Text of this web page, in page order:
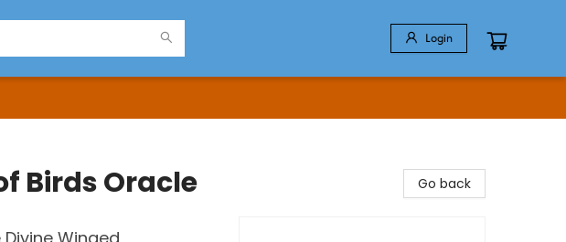
Login
Birds Oracle Go back